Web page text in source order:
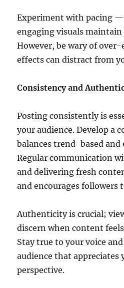
Experiment with pacing
engaging visuals
However, be wary of
effects can distract from
Consistency and
Posting consistently is
your audience. Develop a
balances trend-based and
Regular communication
and delivering fresh
and encourages followers
Authenticity is crucial;
discern when content
Stay true to your voice
audience that appreciates
perspective.